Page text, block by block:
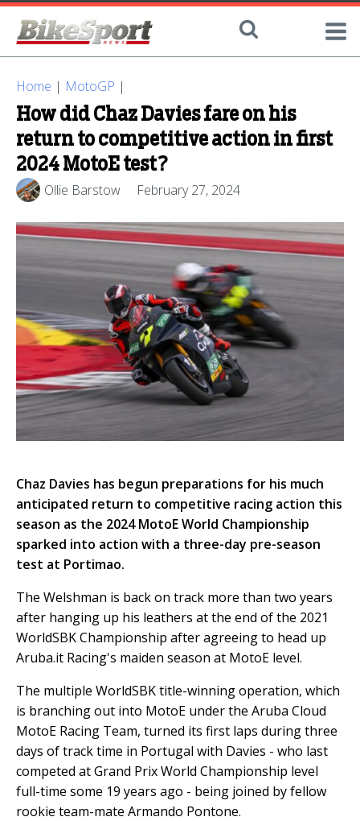
Home | MotoGP |
How did Chaz Davies fare on his
return to competitive action in first
2024 MotoE test?
Ollie Barstow February 27, 2024
Chaz Davies has begun preparations for his much
anticipated return to competitive racing action this
season as the 2024 MotoE World Championship
sparked into action with a three-day pre-season
test at Portimao.
The Welshman is back on track more than two years
after hanging up his leathers at the end of the 2021
WorldSBK Championship after agreeing to head up
Aruba.it Racing's maiden season at MotoE level.
The multiple WorldSBK title-winning operation, which
is branching out into MotoE under the Aruba Cloud
MotoE Racing Team, turned its first laps during three
days of track time in Portugal with Davies - who last
competed at Grand Prix World Championship level
full-time some 19 years ago - being joined by fellow
rookie team-mate Armando Pontone.